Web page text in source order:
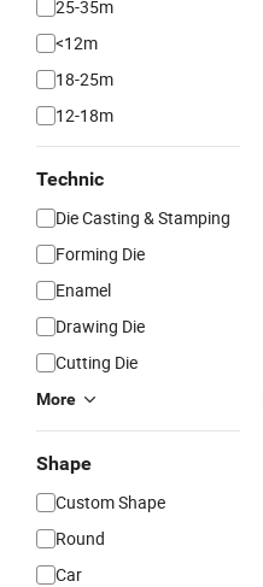
25-35m
<12m
18-25m
12-18m
Technic
Die Casting & Stamping
Forming Die
Enamel
Drawing Die
Cutting Die
More
Shape
Custom Shape
Round
Car